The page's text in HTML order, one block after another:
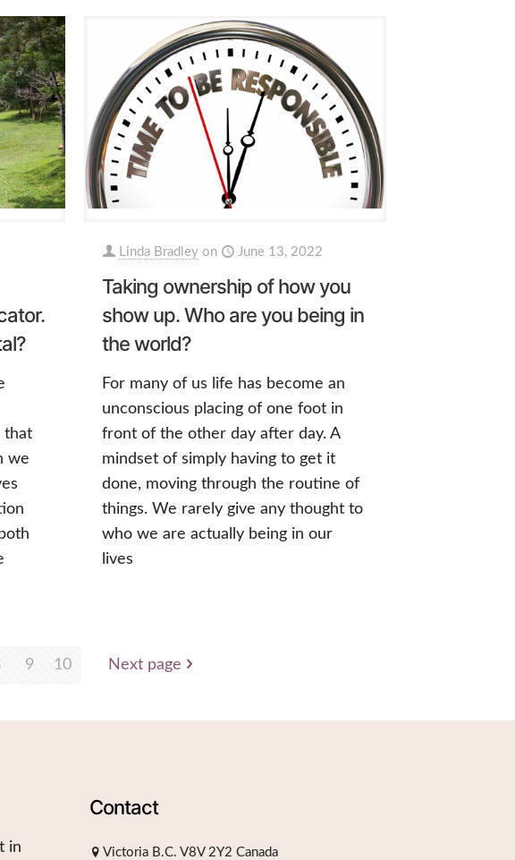
that
we
Linda Bradley on June 13, 2022
Taking ownership of how you
show up. Who are you being in
the world?
For many of us life has become an
unconscious placing of one foot in
front of the other day after day. A
mindset of simply having to get it
done, moving through the routine of
things. We rarely give any thought to
who we are actually being in our
lives
9 10 Next page
in
Contact
Victoria B.C. V8V 2Y2 Canada